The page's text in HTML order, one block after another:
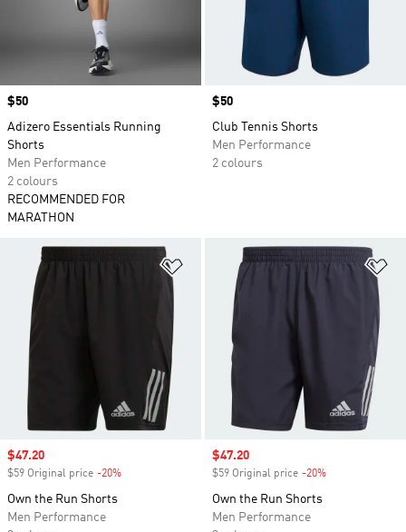
Price
$50
Adizero Essentials Running
Shorts
Men Performance
2 colours
RECOMMENDED FOR
MARATHON
Price
$50
Club Tennis Shorts
Men Performance
2 colours
Add to Wishlist
Sale price
$47.20
$59 Original price -20%
Own the Run Shorts
Men Performance
Sale price
$47.20
$59 Original price -20%
Own the Run Shorts
Men Performance